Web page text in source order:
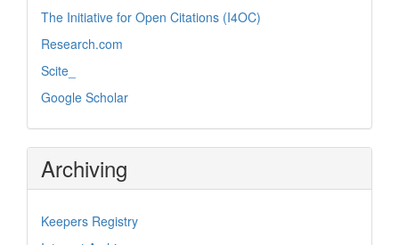
The Initiative for Open Citations (I4OC)
Research.com
Scite_
Google Scholar
Archiving
Keepers Registry